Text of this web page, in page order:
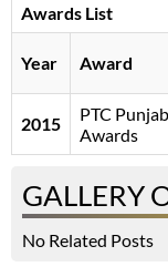
Awards List
Year Award
2015
PTC
Awards
GALLERY
No Related Posts